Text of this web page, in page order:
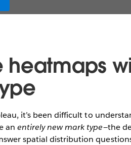
heatmaps
it’s been difficult to
anentirely new mark type—the
spatial distribution